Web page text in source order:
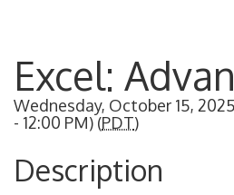
Excel:
Wednesday, October 15,
- 12:00 PM) (PDT)
Description